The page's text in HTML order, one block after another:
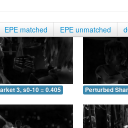
EPE matched EPE unmatched
3, s0-10 = 0.405 Perturbed